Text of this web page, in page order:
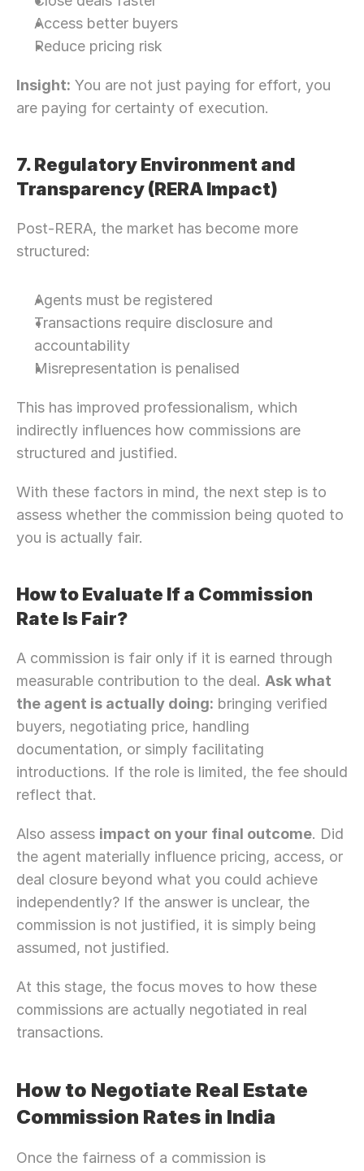
Access better buyers
Reduce pricing risk
Insight: You are not just paying for effort, you
are paying for certainty of execution.
7. Regulatory Environment and
Transparency (RERA Impact)
Post-RERA, the market has become more
structured:
Agents must be registered
Transactions require disclosure and
accountability
Misrepresentation is penalised
This has improved professionalism, which
indirectly influences how commissions are
structured and justified.
With these factors in mind, the next step is to
assess whether the commission being quoted to
you is actually fair.
How to Evaluate If a Commission
Rate Is Fair?
A commission is fair only if it is earned through
measurable contribution to the deal. Ask what
the agent is actually doing: bringing verified
buyers, negotiating price, handling
documentation, or simply facilitating
introductions. If the role is limited, the fee should
reflect that.
Also assess impact on your final outcome. Did
the agent materially influence pricing, access, or
deal closure beyond what you could achieve
independently? If the answer is unclear, the
commission is not justified, it is simply being
assumed, not justified.
At this stage, the focus moves to how these
commissions are actually negotiated in real
transactions.
How to Negotiate Real Estate
Commission Rates in India
Once the fairness of a commission is